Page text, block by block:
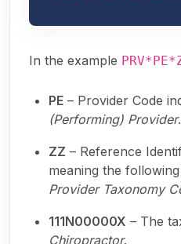
In the example
PE – Provider Code
(Performing) Provider.
ZZ – Reference
meaning the
Provider Taxonomy
111N00000X – The
Chiropractor.